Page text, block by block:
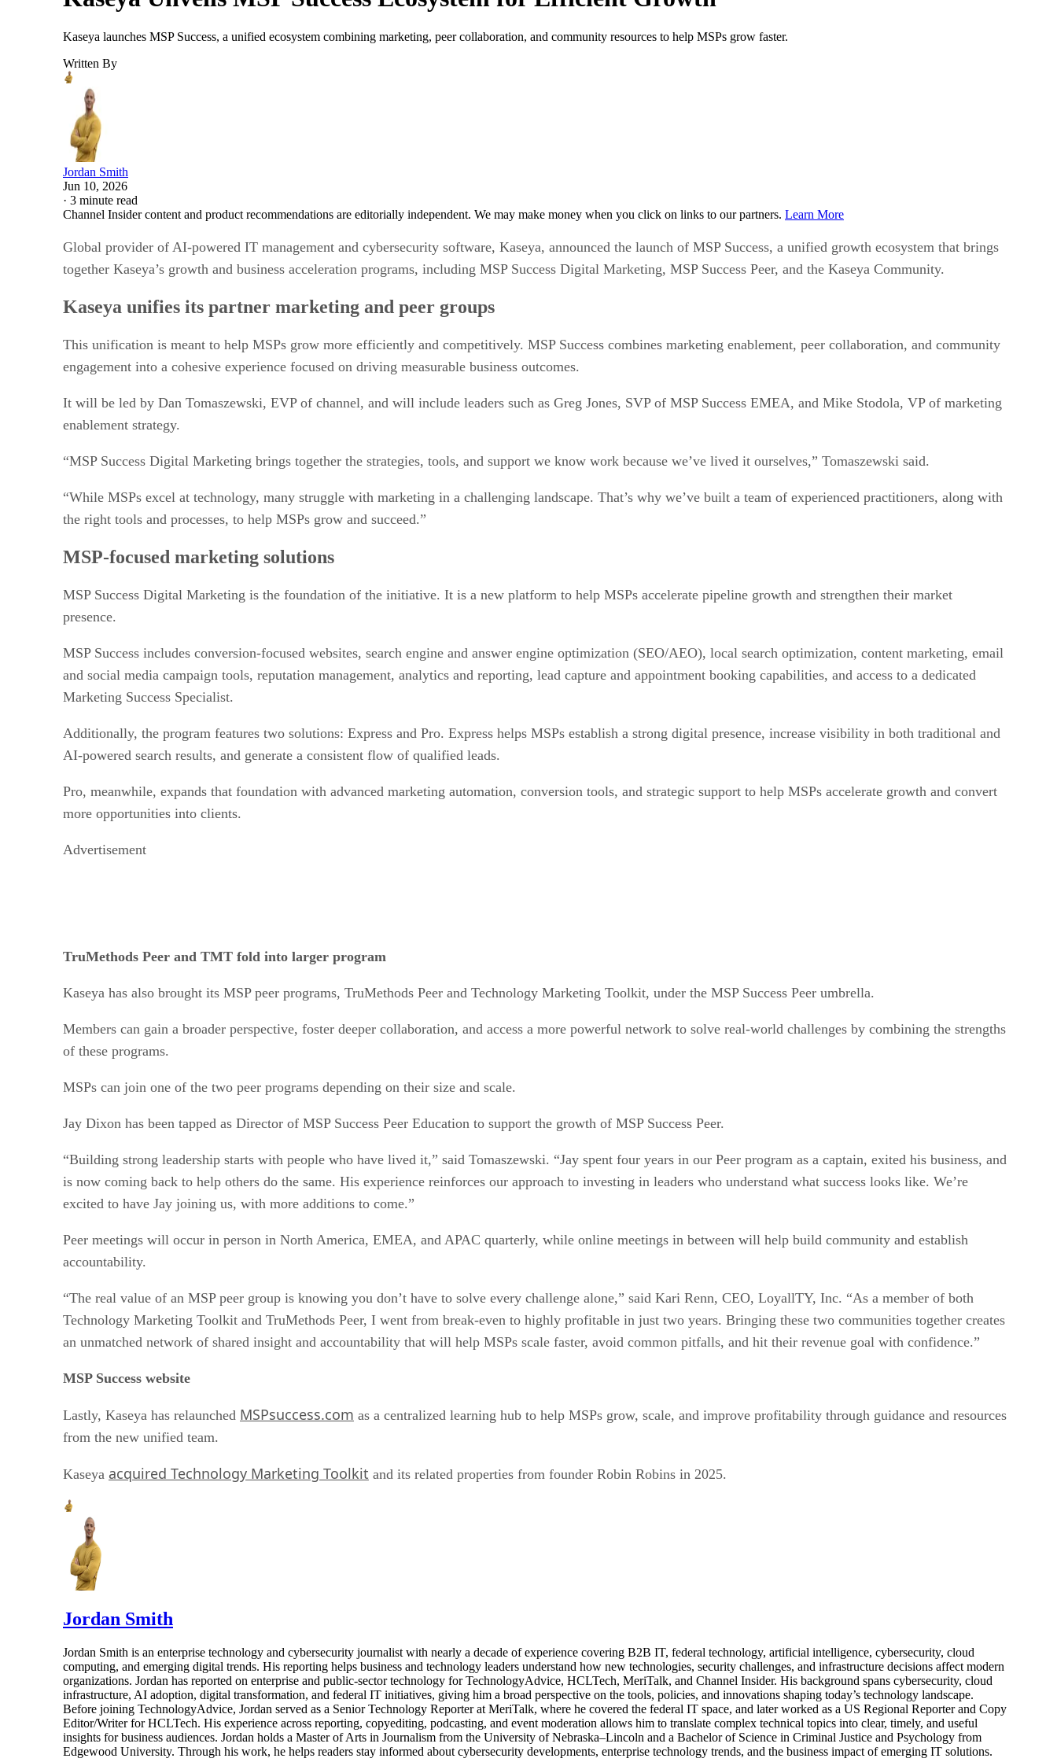
Kaseya launches MSP Success, a unified ecosystem combining marketing, peer collaboration, and community resources to help MSPs grow faster.
Written By
Jordan Smith
Jun 10, 2026
· 3 minute read
Channel Insider content and product recommendations are editorially independent. We may make money when you click on links to our partners. Learn More
Global provider of AI-powered IT management and cybersecurity software, Kaseya, announced the launch of MSP Success, a unified growth ecosystem that brings
together Kaseya’s growth and business acceleration programs, including MSP Success Digital Marketing, MSP Success Peer, and the Kaseya Community.
Kaseya unifies its partner marketing and peer groups
This unification is meant to help MSPs grow more efficiently and competitively. MSP Success combines marketing enablement, peer collaboration, and community
engagement into a cohesive experience focused on driving measurable business outcomes.
It will be led by Dan Tomaszewski, EVP of channel, and will include leaders such as Greg Jones, SVP of MSP Success EMEA, and Mike Stodola, VP of marketing
enablement strategy.
“MSP Success Digital Marketing brings together the strategies, tools, and support we know work because we’ve lived it ourselves,” Tomaszewski said.
“While MSPs excel at technology, many struggle with marketing in a challenging landscape. That’s why we’ve built a team of experienced practitioners, along with
the right tools and processes, to help MSPs grow and succeed.”
MSP-focused marketing solutions
MSP Success Digital Marketing is the foundation of the initiative. It is a new platform to help MSPs accelerate pipeline growth and strengthen their market
presence.
MSP Success includes conversion-focused websites, search engine and answer engine optimization (SEO/AEO), local search optimization, content marketing, email
and social media campaign tools, reputation management, analytics and reporting, lead capture and appointment booking capabilities, and access to a dedicated
Marketing Success Specialist.
Additionally, the program features two solutions: Express and Pro. Express helps MSPs establish a strong digital presence, increase visibility in both traditional and
AI-powered search results, and generate a consistent flow of qualified leads.
Pro, meanwhile, expands that foundation with advanced marketing automation, conversion tools, and strategic support to help MSPs accelerate growth and convert
more opportunities into clients.
Advertisement
TruMethods Peer and TMT fold into larger program
Kaseya has also brought its MSP peer programs, TruMethods Peer and Technology Marketing Toolkit, under the MSP Success Peer umbrella.
Members can gain a broader perspective, foster deeper collaboration, and access a more powerful network to solve real-world challenges by combining the strengths
of these programs.
MSPs can join one of the two peer programs depending on their size and scale.
Jay Dixon has been tapped as Director of MSP Success Peer Education to support the growth of MSP Success Peer.
“Building strong leadership starts with people who have lived it,” said Tomaszewski. “Jay spent four years in our Peer program as a captain, exited his business, and
is now coming back to help others do the same. His experience reinforces our approach to investing in leaders who understand what success looks like. We’re
excited to have Jay joining us, with more additions to come.”
Peer meetings will occur in person in North America, EMEA, and APAC quarterly, while online meetings in between will help build community and establish
accountability.
“The real value of an MSP peer group is knowing you don’t have to solve every challenge alone,” said Kari Renn, CEO, LoyallTY, Inc. “As a member of both
Technology Marketing Toolkit and TruMethods Peer, I went from break-even to highly profitable in just two years. Bringing these two communities together creates
an unmatched network of shared insight and accountability that will help MSPs scale faster, avoid common pitfalls, and hit their revenue goal with confidence.”
MSP Success website
Lastly, Kaseya has relaunched MSPsuccess.com as a centralized learning hub to help MSPs grow, scale, and improve profitability through guidance and resources
from the new unified team.
Kaseya acquired Technology Marketing Toolkit and its related properties from founder Robin Robins in 2025.
Jordan Smith
Jordan Smith is an enterprise technology and cybersecurity journalist with nearly a decade of experience covering B2B IT, federal technology, artificial intelligence, cybersecurity, cloud
computing, and emerging digital trends. His reporting helps business and technology leaders understand how new technologies, security challenges, and infrastructure decisions affect modern
organizations. Jordan has reported on enterprise and public-sector technology for TechnologyAdvice, HCLTech, MeriTalk, and Channel Insider. His background spans cybersecurity, cloud
infrastructure, AI adoption, digital transformation, and federal IT initiatives, giving him a broad perspective on the tools, policies, and innovations shaping today’s technology landscape.
Before joining TechnologyAdvice, Jordan served as a Senior Technology Reporter at MeriTalk, where he covered the federal IT space, and later worked as a US Regional Reporter and Copy
Editor/Writer for HCLTech. His experience across reporting, copyediting, podcasting, and event moderation allows him to translate complex technical topics into clear, timely, and useful
insights for business audiences. Jordan holds a Master of Arts in Journalism from the University of Nebraska–Lincoln and a Bachelor of Science in Criminal Justice and Psychology from
Edgewood University. Through his work, he helps readers stay informed about cybersecurity developments, enterprise technology trends, and the business impact of emerging IT solutions.